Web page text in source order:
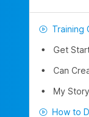
Training
Get
Can
My
How to